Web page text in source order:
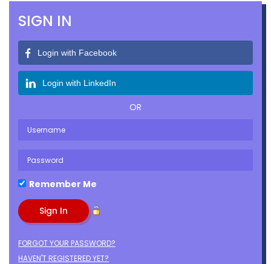
SIGN IN
Login with Facebook
Login with LinkedIn
OR
Remember Me
FORGOT YOUR PASSWORD?
HAVEN'T REGISTERED YET?